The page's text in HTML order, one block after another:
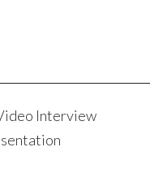
Interview